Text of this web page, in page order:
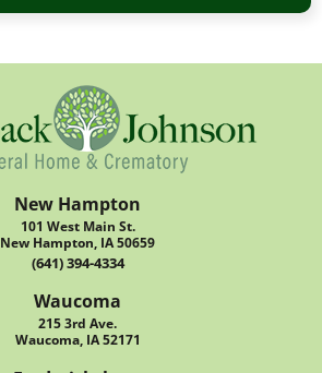
New Hampton
101 West Main St.
New Hampton, IA 50659
(641) 394-4334
Waucoma
215 3rd Ave.
Waucoma, IA 52171